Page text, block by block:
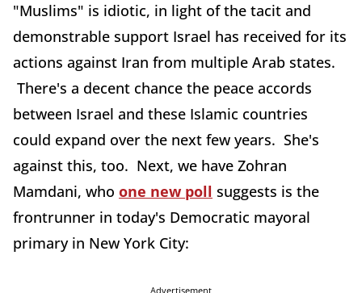
"Muslims" is idiotic, in light of the tacit and
demonstrable support Israel has received for its
actions against Iran from multiple Arab states.
There's a decent chance the peace accords
between Israel and these Islamic countries
could expand over the next few years. She's
against this, too. Next, we have Zohran
Mamdani, who one new poll suggests is the
frontrunner in today's Democratic mayoral
primary in New York City:
Advertisement